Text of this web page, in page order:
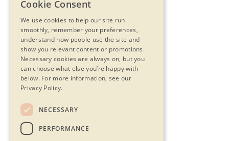
Contact Us
Privacy Statement
Cookie Consent
We use cookies to help our site run
smoothly, remember your preferences,
understand how people use the site and
show you relevant content or promotions.
Necessary cookies are always on, but you
can choose what else you’re happy with
below. For more information, see our
Privacy Policy.
NECESSARY
PERFORMANCE